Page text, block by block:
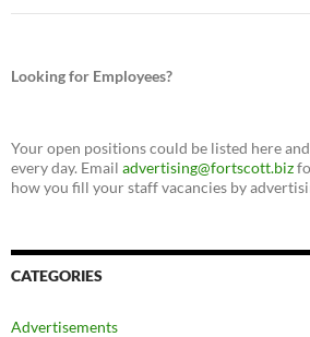
Looking for Employees?
Your open positions could be listed here
every day. Email advertising@fortscott.biz
how you fill your staff vacancies by
CATEGORIES
Advertisements